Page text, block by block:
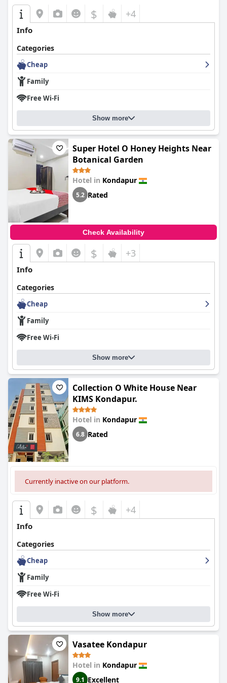
$ +4
Info
Categories
Cheap
Family
Free Wi-Fi
Show more
Super Hotel O Honey Heights Near
Botanical Garden
Hotel in Kondapur
5.2 Rated
Check Availability
$ +3
Info
Categories
Cheap
Family
Free Wi-Fi
Show more
Collection O White House Near
KIMS Kondapur.
Hotel in Kondapur
6.8 Rated
Currently inactive on our platform.
$ +4
Info
Categories
Cheap
Family
Free Wi-Fi
Show more
Vasatee Kondapur
Hotel in Kondapur
9.1 Excellent